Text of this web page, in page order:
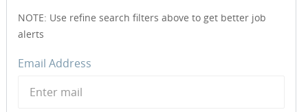
NOTE: Use refine search filters above to get better job
alerts
Email AddressRequired